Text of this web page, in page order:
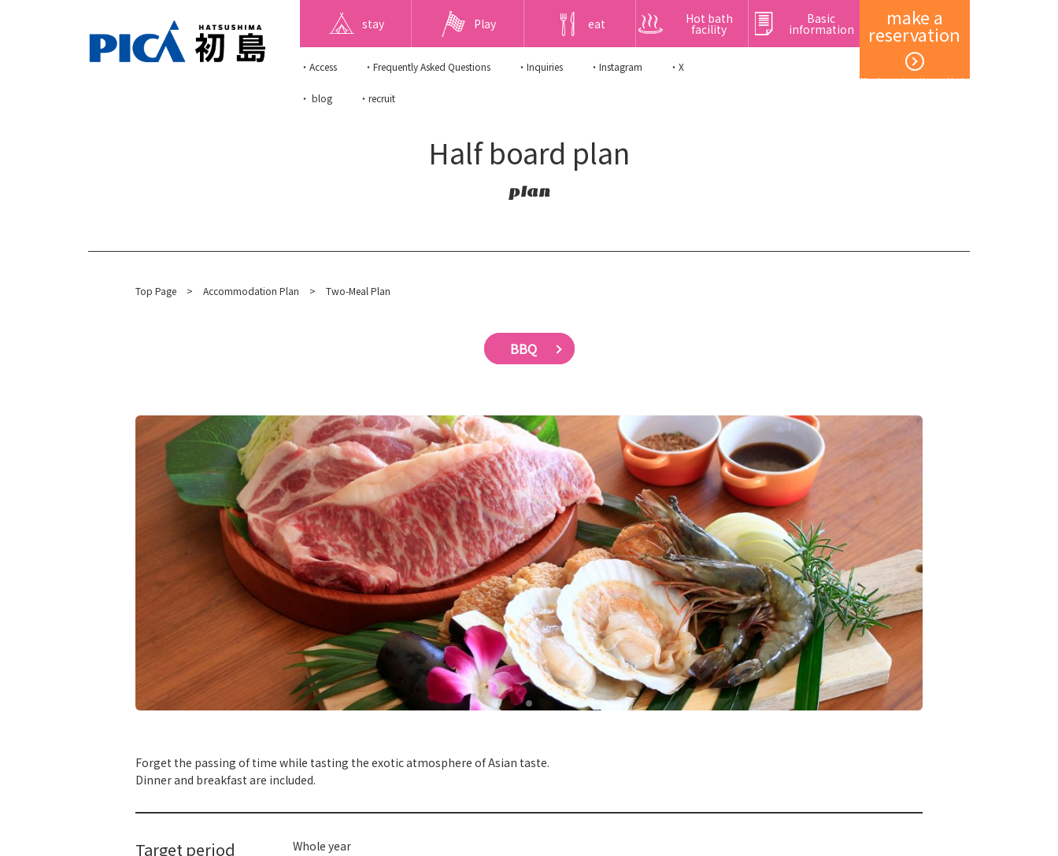
make a
reservation
Member registration and login
stay Play eat Hot bath
facility
Basic
information
・Access ・Frequently Asked Questions ・Inquiries ・Instagram ・X
・ blog ・recruit
Half board plan
plan
Top Page > Accommodation Plan > Two-Meal Plan
BBQ
Forget the passing of time while tasting the exotic atmosphere of Asian taste.
Dinner and breakfast are included.
Target period Whole year